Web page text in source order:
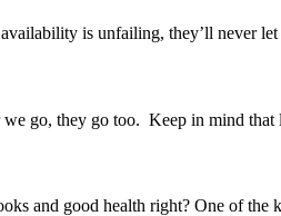
is unfailing, they’ll never
go, they go too. Keep in mind that
and good health right? One of the